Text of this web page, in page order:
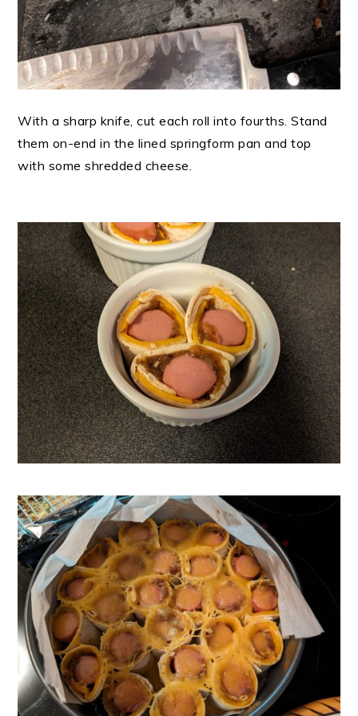
With a sharp knife, cut each roll into fourths. Stand
them on-end in the lined springform pan and top
with some shredded cheese.